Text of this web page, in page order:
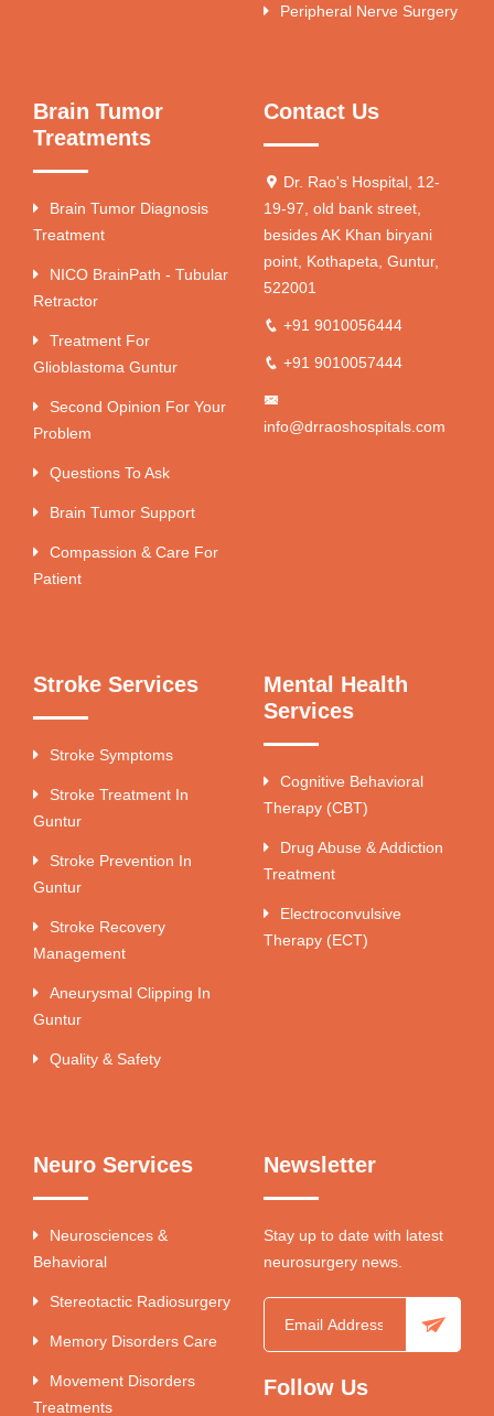
Peripheral Nerve Surgery
Brain Tumor
Treatments
Brain Tumor Diagnosis
Treatment
NICO BrainPath - Tubular
Retractor
Treatment For
Glioblastoma Guntur
Second Opinion For Your
Problem
Questions To Ask
Brain Tumor Support
Compassion & Care For
Patient
Contact Us
Dr. Rao's Hospital, 12-
19-97, old bank street,
besides AK Khan biryani
point, Kothapeta, Guntur,
522001
+91 9010056444
+91 9010057444
info@drraoshospitals.com
Stroke Services
Stroke Symptoms
Stroke Treatment In
Guntur
Stroke Prevention In
Guntur
Stroke Recovery
Management
Aneurysmal Clipping In
Guntur
Quality & Safety
Mental Health
Services
Cognitive Behavioral
Therapy (CBT)
Drug Abuse & Addiction
Treatment
Electroconvulsive
Therapy (ECT)
Neuro Services
Neurosciences &
Behavioral
Stereotactic Radiosurgery
Memory Disorders Care
Movement Disorders
Treatments
Newsletter
Stay up to date with latest
neurosurgery news.
Follow Us